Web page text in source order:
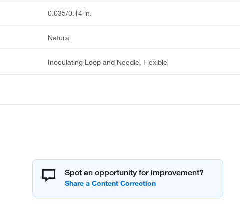
0.035/0.14 in.
Natural
Inoculating Loop and Needle, Flexible
Spot an opportunity for improvement?